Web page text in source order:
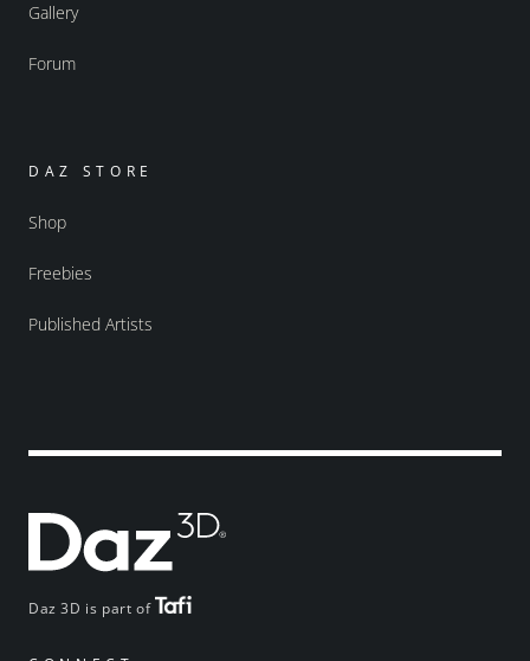
Daz 3D is part of
Gallery
Forum
DAZ STORE
Shop
Freebies
Published Artists